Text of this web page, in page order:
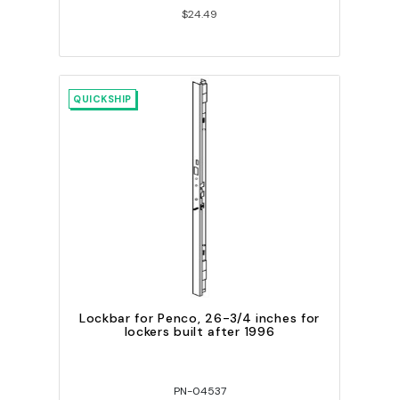
$24.49
QUICKSHIP
Lockbar for Penco, 26-3/4 inches for
lockers built after 1996
PN-04537